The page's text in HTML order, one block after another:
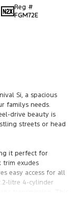
Reg #
FGM72E
Si, a spacious
familys needs.
drive beauty is
streets or head
it perfect for
exudes
easy access for all
litre 4-cylinder
drive that